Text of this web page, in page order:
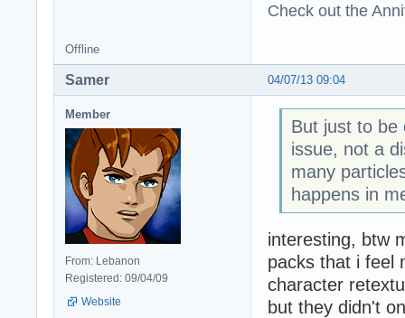
Check out the
Offline
04/07/13 09:04
Samer
Member
From: Lebanon
Registered: 09/04/09
Website
But just to be
issue, not a
many
happens in
interesting, btw
packs that i feel
character
but they didn't